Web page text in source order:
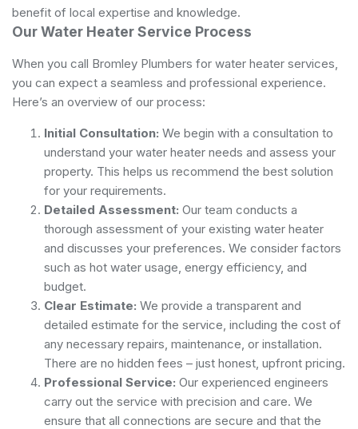
benefit of local expertise and knowledge.
Our Water Heater Service Process
When you call Bromley Plumbers for water heater services,
you can expect a seamless and professional experience.
Here’s an overview of our process:
Initial Consultation: We begin with a consultation to
understand your water heater needs and assess your
property. This helps us recommend the best solution
for your requirements.
Detailed Assessment: Our team conducts a
thorough assessment of your existing water heater
and discusses your preferences. We consider factors
such as hot water usage, energy efficiency, and
budget.
Clear Estimate: We provide a transparent and
detailed estimate for the service, including the cost of
any necessary repairs, maintenance, or installation.
There are no hidden fees – just honest, upfront pricing.
Professional Service: Our experienced engineers
carry out the service with precision and care. We
ensure that all connections are secure and that the